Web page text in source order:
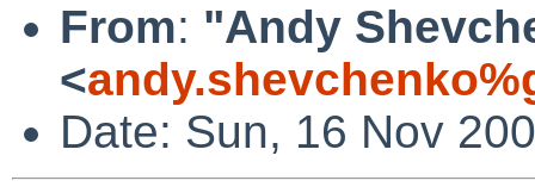
From: "Andy
<
Date: Sun, 16 Nov